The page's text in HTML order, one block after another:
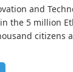
and
the 5 million
citizens